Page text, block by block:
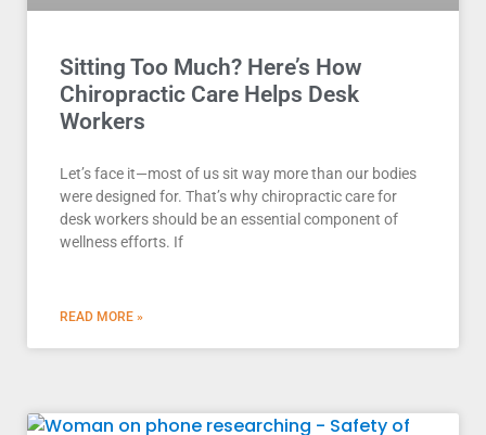
Sitting Too Much? Here’s How
Chiropractic Care Helps Desk
Workers
Let’s face it—most of us sit way more than our bodies
were designed for. That’s why chiropractic care for
desk workers should be an essential component of
wellness efforts. If
READ MORE »